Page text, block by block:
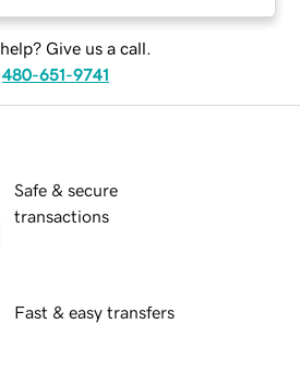
Give us a call.
480-651-9741
Safe & secure
transactions
Fast & easy transfers